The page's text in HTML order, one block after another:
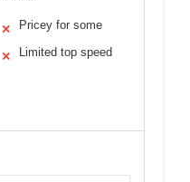
✕ Pricey for some
✕ Limited top speed